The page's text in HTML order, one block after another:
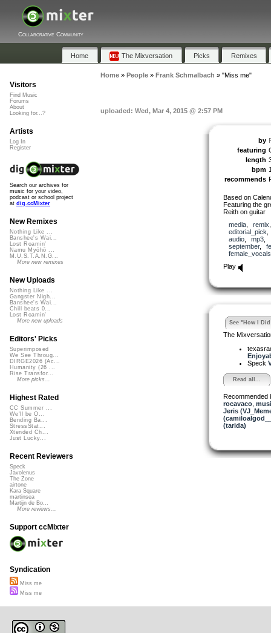
Collaborative Community
Home The Mixversation Picks Remixes
Home» People» Frank Schmalbach » "Miss me"
uploaded: Wed, Mar 4, 2015 @ 2:57 PM
by
featuring
length
bpm
recommends
Based on
Featuring the
Reith on guitar
media, remix
editorial_pick
audio, mp3
september,
female_vocals
Play
See "How I
The
Speck
Read all...
Recommended
rocavaco,
Jeris
(tarida)
Visitors
Find Music
Forums
About
Looking for...?
Artists
Log In
Register
Search our archives for
music for your video,
podcast or school project
at dig.ccMixter
New Remixes
Nothing Like ...
Banshee's Wai...
Lost Roamin'
Namu Myōhō ...
M.U.S.T.A.N.G...
More new remixes
New Uploads
Nothing Like ...
Gangster Nigh...
Banshee's Wai...
Chill beats 0...
Lost Roamin'
More new uploads
Editors' Picks
Superimposed
We See Throug...
DIRGE2026 (Ac...
Humanity (26 ...
Rise Transfor...
More picks...
Highest Rated
CC Summer ...
We'll be O...
Bending Ba...
StressStat...
Xtended Ch...
Just Lucky...
Recent Reviewers
Speck
Javolenus
The Zone
airtone
Kara Square
martinsea
Martijn de Bo...
More reviews...
Support ccMixter
Syndication
Miss me
Miss me